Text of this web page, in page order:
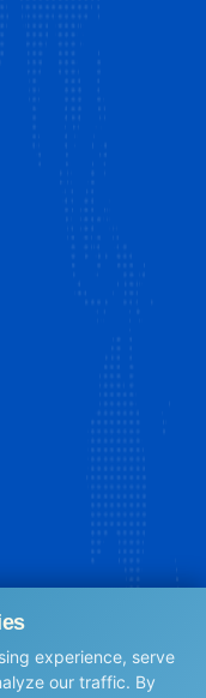
experience, serve
our traffic. By